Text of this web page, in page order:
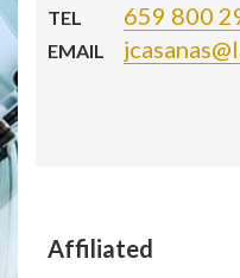
TEL 659 800
EMAIL
Affiliated